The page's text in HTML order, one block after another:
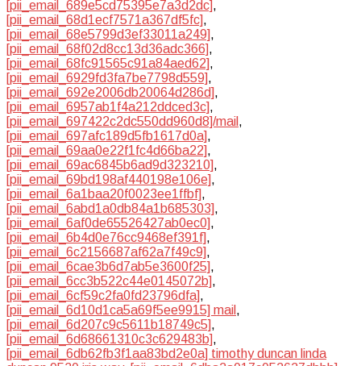
[pii_email_689e5cd75395e7a3d2dc],
[pii_email_68d1ecf7571a367df5fc],
[pii_email_68e5799d3ef33011a249],
[pii_email_68f02d8cc13d36adc366],
[pii_email_68fc91565c91a84aed62],
[pii_email_6929fd3fa7be7798d559],
[pii_email_692e2006db20064d286d],
[pii_email_6957ab1f4a212ddced3c],
[pii_email_697422c2dc550dd960d8]/mail ,
[pii_email_697afc189d5fb1617d0a],
[pii_email_69aa0e22f1fc4d66ba22],
[pii_email_69ac6845b6ad9d323210],
[pii_email_69bd198af440198e106e],
[pii_email_6a1baa20f0023ee1ffbf],
[pii_email_6abd1a0db84a1b685303],
[pii_email_6af0de65526427ab0ec0],
[pii_email_6b4d0e76cc9468ef391f],
[pii_email_6c2156687af62a7f49c9],
[pii_email_6cae3b6d7ab5e3600f25],
[pii_email_6cc3b522c44e0145072b],
[pii_email_6cf59c2fa0fd23796dfa],
[pii_email_6d10d1ca5a69f5ee9915] mail ,
[pii_email_6d207c9c5611b18749c5],
[pii_email_6d68661310c3c629483b],
[pii_email_6db62fb3f1aa83bd2e0a] timothy duncan linda